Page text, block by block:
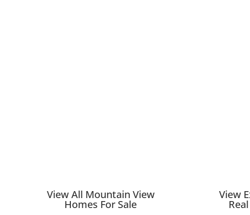
View All Mountain View
Homes For Sale
View